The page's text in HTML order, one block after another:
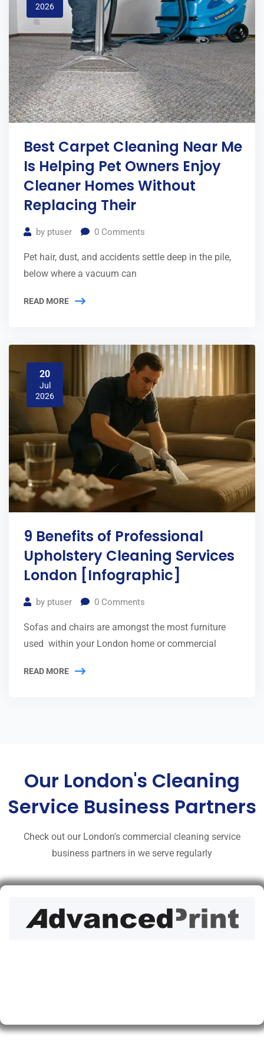
2026
Best Carpet Cleaning Near Me
Is Helping Pet Owners Enjoy
Cleaner Homes Without
Replacing Their
by ptuser 0 Comments
Pet hair, dust, and accidents settle deep in the pile,
below where a vacuum can
READ MORE
20
Jul
2026
9 Benefits of Professional
Upholstery Cleaning Services
London [Infographic]
by ptuser 0 Comments
Sofas and chairs are amongst the most furniture
used within your London home or commercial
READ MORE
Our London's Cleaning
Service Business Partners
Check out our London's commercial cleaning service
business partners in we serve regularly